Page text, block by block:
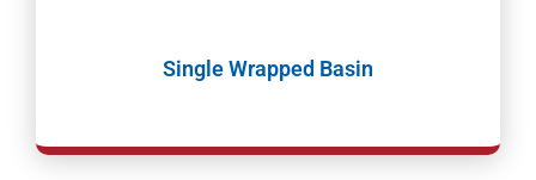
Single Wrapped Basin